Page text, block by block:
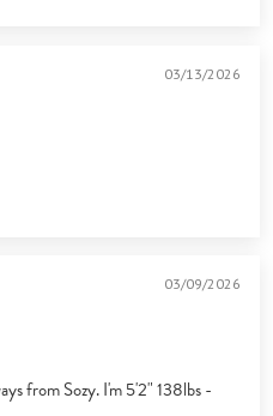
03/13/2026
03/09/2026
from Sozy. I'm 5'2" 138lbs -